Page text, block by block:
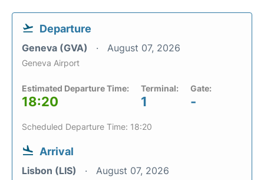
Departure
Geneva (GVA) August 07, 2026
Geneva Airport
Estimated Departure Time:
18:20
Terminal:
1
Gate:
-
Scheduled Departure Time: 18:20
Arrival
Lisbon (LIS) August 07, 2026